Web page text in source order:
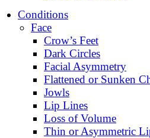
Conditions
Face
Crow’s Feet
Dark Circles
Facial Asymmetry
Flattened or Sunken
Jowls
Lip Lines
Loss of Volume
Thin or Asymmetric